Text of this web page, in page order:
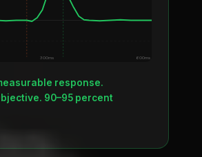
300ms 600ms
response.
90–95 percent